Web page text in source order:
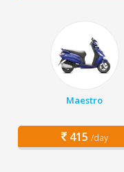
Maestro
415 /day